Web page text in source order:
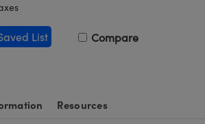
List Compare
Resources